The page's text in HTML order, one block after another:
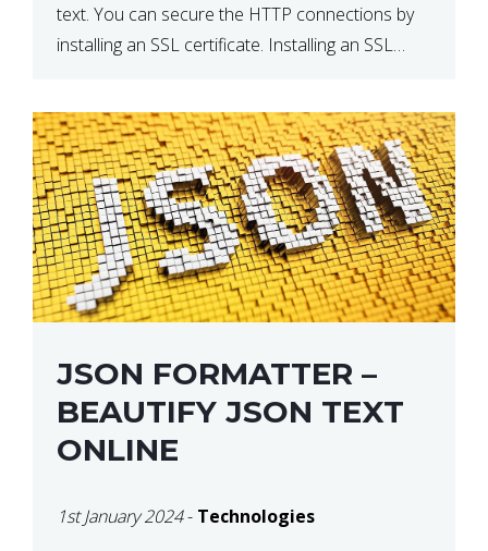
text. You can secure the HTTP connections by
installing an SSL certificate. Installing an SSL
JSON FORMATTER –
BEAUTIFY JSON TEXT
ONLINE
1st January 2024- Technologies